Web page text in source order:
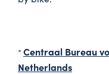
*Centraal Bureau
Netherlands